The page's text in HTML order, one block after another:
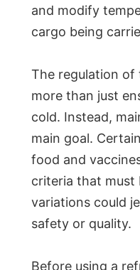
and modify
cargo being
The regulation of
more than just
cold. Instead,
main goal.
food and
criteria that must
variations could
safety or quality.
Before using a